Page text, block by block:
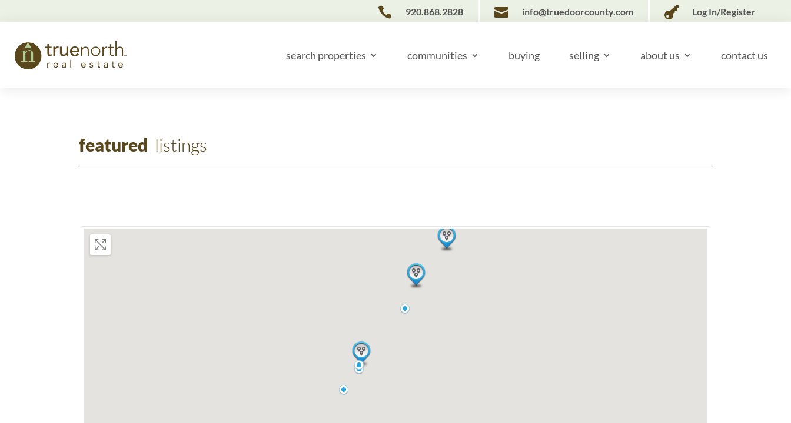
 920.868.2828  info@truedoorcounty.com  Log In/Register
search properties communities buying selling about us contact us
featured listings